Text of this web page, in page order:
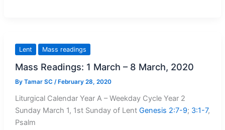
The
Power
of
Lent!
Lent Mass readings
Mass Readings: 1 March – 8 March, 2020
By Tamar SC /February 28, 2020
Liturgical Calendar Year A – Weekday Cycle Year 2
Sunday March 1, 1st Sunday of Lent Genesis 2:7-9; 3:1-7,
Psalm